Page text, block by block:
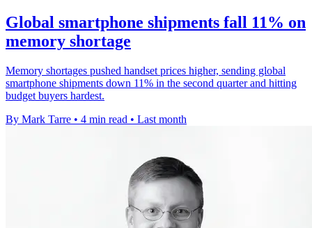
Global smartphone shipments fall 11% on
memory shortage
Memory shortages pushed handset prices higher, sending global
smartphone shipments down 11% in the second quarter and hitting
budget buyers hardest.
By Mark Tarre • 4 min read • Last month